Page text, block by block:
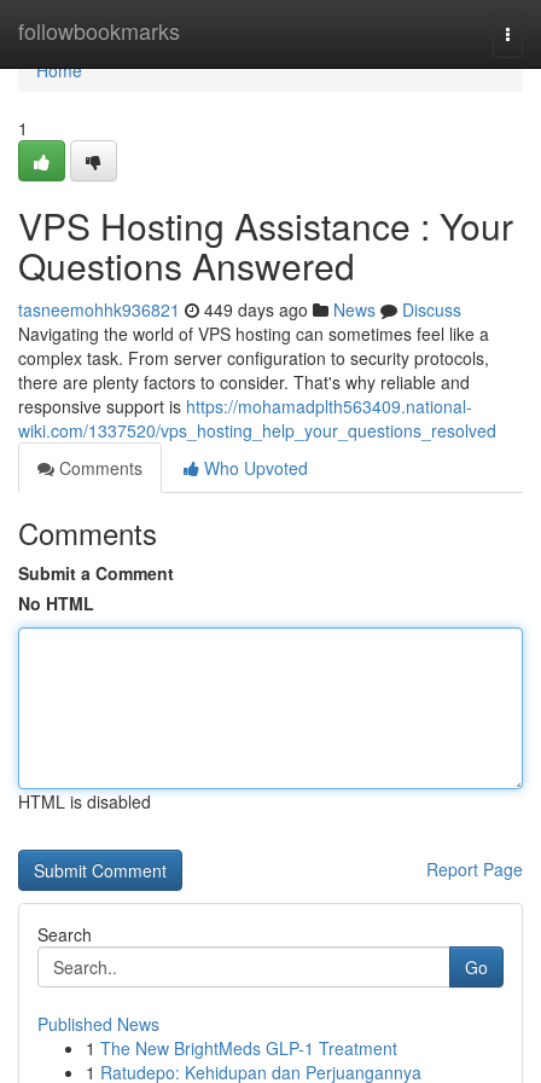
followbookmarks
Home
Home
1
VPS Hosting Assistance : Your
Questions Answered
tasneemohhk936821 449 days ago News
Discuss
Navigating the world of VPS hosting can sometimes feel like a
complex task. From server configuration to security protocols,
there are plenty factors to consider. That's why reliable and
responsive support is https://mohamadplth563409.national-
wiki.com/1337520/vps_hosting_help_your_questions_resolved
Comments
Who Upvoted
Comments
Submit a Comment
No HTML
HTML is disabled
Report Page
Search
Go
Published News
1 The New BrightMeds GLP-1 Treatment
1 Ratudepo: Kehidupan dan Perjuangannya